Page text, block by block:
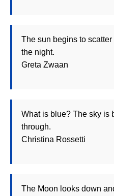
The sun begins to
the night.
Greta Zwaan
What is blue? The sky is
through.
Christina Rossetti
The Moon looks down